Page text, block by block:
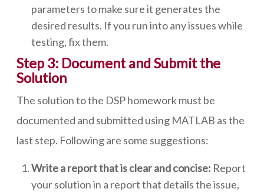
parameters to make sure it generates the
desired results. If you run into any issues while
testing, fix them.
Step 3: Document and Submit the
Solution
The solution to the DSP homework must be
documented and submitted using MATLAB as the
last step. Following are some suggestions:
Write a report that is clear and concise: Report
your solution in a report that details the issue,